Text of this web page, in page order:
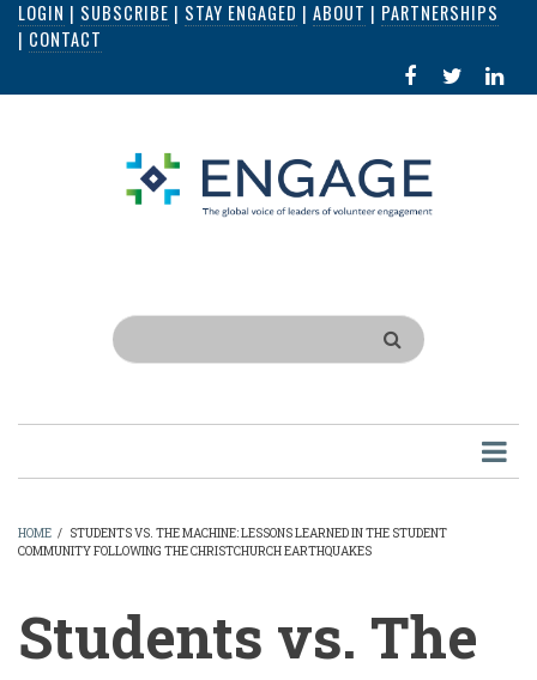
Skip
content
LOGIN | SUBSCRIBE | STAY ENGAGED | ABOUT | PARTNERSHIPS
| CONTACT
FACEBOOK
IN
Search
BREADCRUMB
HOME / STUDENTS VS. THE MACHINE: LESSONS LEARNED IN THE STUDENT
COMMUNITY FOLLOWING THE CHRISTCHURCH EARTHQUAKES
Students vs. The